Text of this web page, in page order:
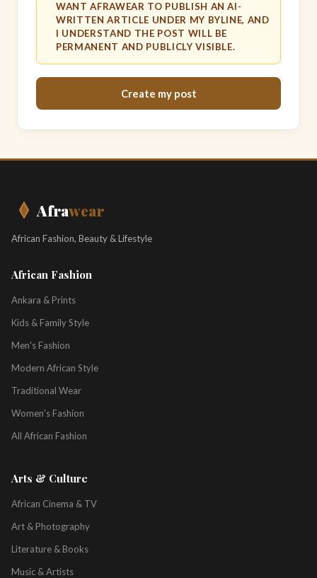
WANT AFRAWEAR TO PUBLISH AN AI-
WRITTEN ARTICLE UNDER MY BYLINE, AND
I UNDERSTAND THE POST WILL BE
PERMANENT AND PUBLICLY VISIBLE.
Create my post
Afrawear
African Fashion, Beauty & Lifestyle
African Fashion
Ankara & Prints
Kids & Family Style
Men's Fashion
Modern African Style
Traditional Wear
Women's Fashion
All African Fashion
Arts & Culture
African Cinema & TV
Art & Photography
Literature & Books
Music & Artists